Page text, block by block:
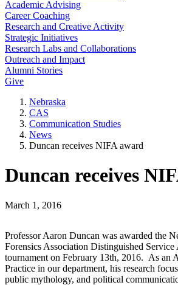
Academic Advising
Career Coaching
Research and Creative Activity
Strategic Initiatives
Research Labs and Collaborations
Outreach and Impact
Alumni Stories
Give
Nebraska
CAS
Communication Studies
News
Duncan receives NIFA award
Duncan receives
March 1, 2016
Professor Aaron Duncan was awarded the
Forensics Association Distinguished Service
tournament on February 13th, 2016. As an
Practice in our department, his research
public mythology, and political